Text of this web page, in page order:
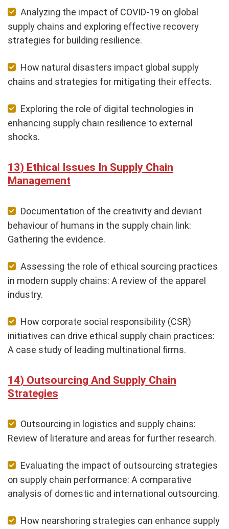
Analyzing the impact of COVID-19 on global
supply chains and exploring effective recovery
strategies for building resilience.
How natural disasters impact global supply
chains and strategies for mitigating their effects.
Exploring the role of digital technologies in
enhancing supply chain resilience to external
shocks.
Ethical Issues In Supply Chain
Management
Documentation of the creativity and deviant
behaviour of humans in the supply chain link:
Gathering the evidence.
Assessing the role of ethical sourcing practices
in modern supply chains: A review of the apparel
industry.
How corporate social responsibility (CSR)
initiatives can drive ethical supply chain practices:
A case study of leading multinational firms.
Outsourcing And Supply Chain
Strategies
Outsourcing in logistics and supply chains:
Review of literature and areas for further research.
Evaluating the impact of outsourcing strategies
on supply chain performance: A comparative
analysis of domestic and international outsourcing.
How nearshoring strategies can enhance supply